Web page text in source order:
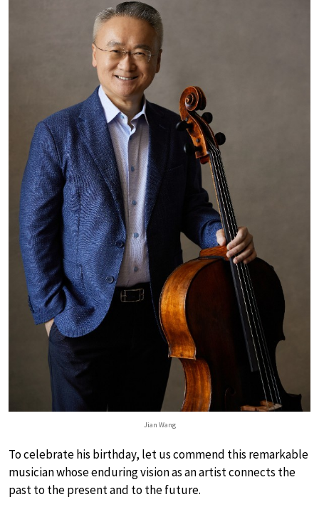
Jian Wang
To celebrate his birthday, let us commend this remarkable
musician whose enduring vision as an artist connects the
past to the present and to the future.